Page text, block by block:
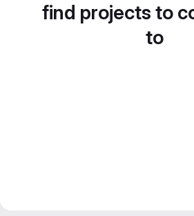
find projects to
to